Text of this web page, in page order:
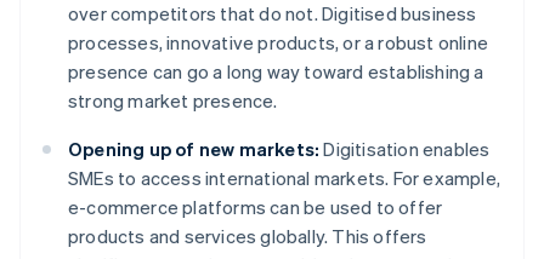
over competitors that do not. Digitised business
processes, innovative products, or a robust online
presence can go a long way toward establishing a
strong market presence.
Opening up of new markets: Digitisation enables
SMEs to access international markets. For example,
e-commerce platforms can be used to offer
products and services globally. This offers